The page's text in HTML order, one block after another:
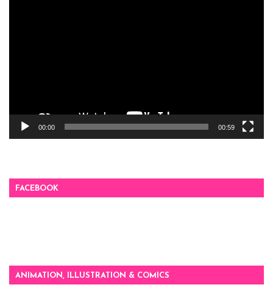
00:00 00:59
FACEBOOK
ANIMATION, ILLUSTRATION & COMICS